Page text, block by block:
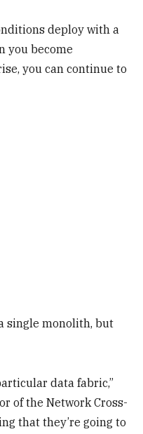
deploy with a
you become
you can continue to
single monolith, but
data fabric,”
of the Network Cross-
that they’re going to